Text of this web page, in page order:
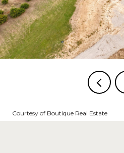
Courtesy of Boutique Real Estate